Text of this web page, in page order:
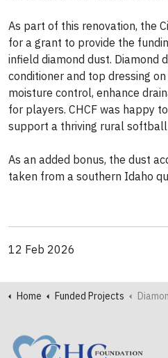
As part of this renovation, the
for a grant to provide the
infield diamond dust. Diamond
conditioner and top dressing
moisture control, enhance
for players. CHCF was happy
support a thriving rural
As an added bonus, the dust
taken from a southern Idaho
12 Feb 2026
Home Funded Projects Diamond Dust Adds Sparkle to